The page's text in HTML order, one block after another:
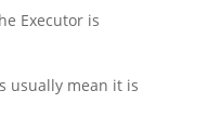
Executor is
usually mean it is